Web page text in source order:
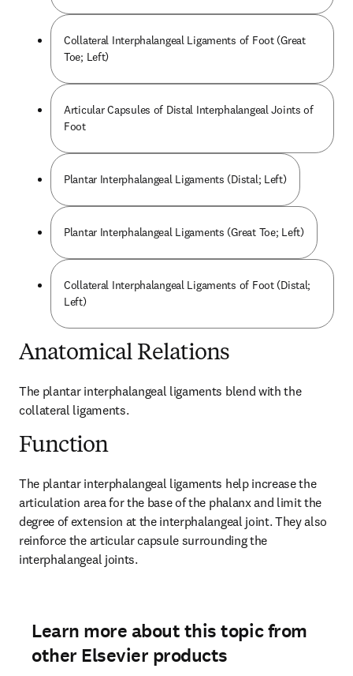
Collateral Interphalangeal Ligaments of Foot (Great
Toe; Left)
Articular Capsules of Distal Interphalangeal Joints of
Foot
Plantar Interphalangeal Ligaments (Distal; Left)
Plantar Interphalangeal Ligaments (Great Toe; Left)
Collateral Interphalangeal Ligaments of Foot (Distal;
Left)
Anatomical Relations
The plantar interphalangeal ligaments blend with the
collateral ligaments.
Function
The plantar interphalangeal ligaments help increase the
articulation area for the base of the phalanx and limit the
degree of extension at the interphalangeal joint. They also
reinforce the articular capsule surrounding the
interphalangeal joints.
Learn more about this topic from
other Elsevier products